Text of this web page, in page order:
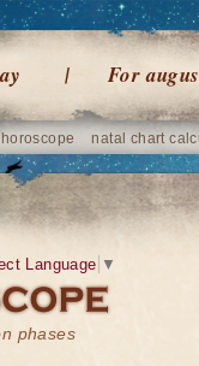
For
horoscope natal chart
phases
Language ▼